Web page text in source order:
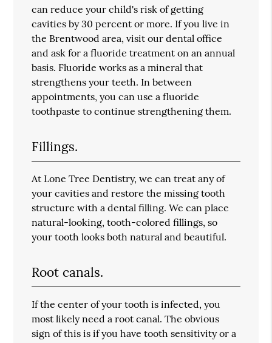
can reduce your child's risk of getting
cavities by 30 percent or more. If you live in
the Brentwood area, visit our dental office
and ask for a fluoride treatment on an annual
basis. Fluoride works as a mineral that
strengthens your teeth. In between
appointments, you can use a fluoride
toothpaste to continue strengthening them.
Fillings.
At Lone Tree Dentistry, we can treat any of
your cavities and restore the missing tooth
structure with a dental filling. We can place
natural-looking, tooth-colored fillings, so
your tooth looks both natural and beautiful.
Root canals.
If the center of your tooth is infected, you
most likely need a root canal. The obvious
sign of this is if you have tooth sensitivity or a